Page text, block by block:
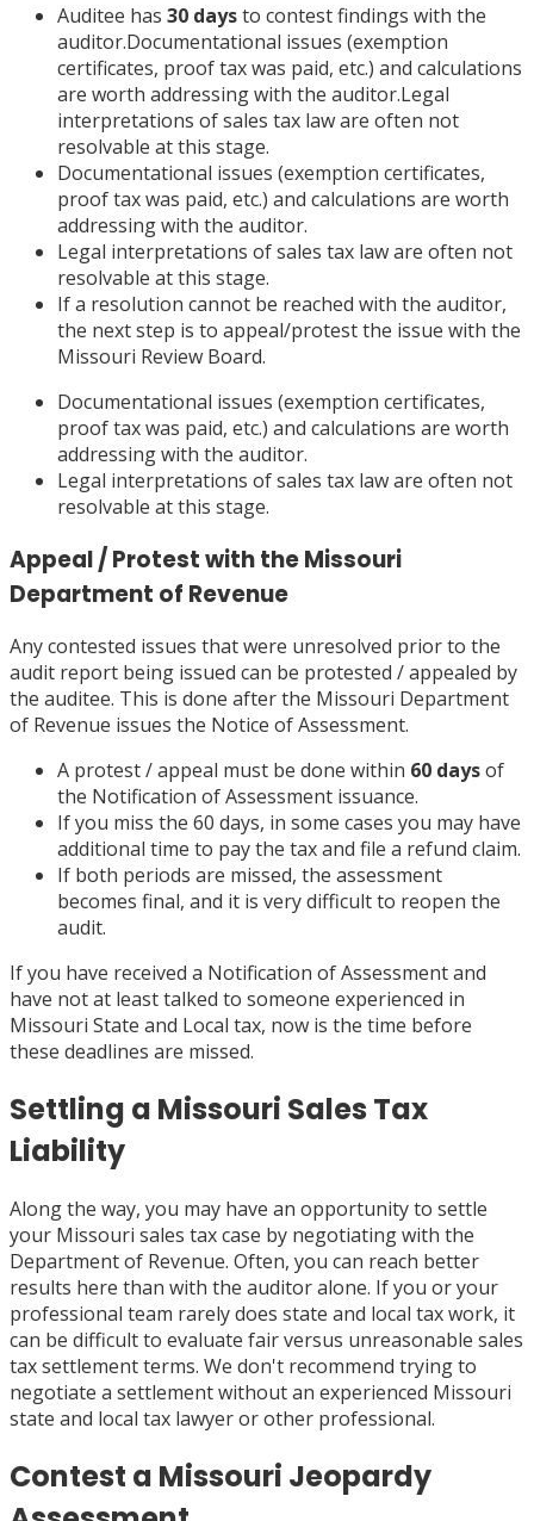
Auditee has 30 daysto contest findings with the
auditor.Documentational issues (exemption
certificates, proof tax was paid, etc.) and calculations
are worth addressing with the auditor.Legal
interpretations of sales tax law are often not
resolvable at this stage.
Documentational issues (exemption certificates,
proof tax was paid, etc.) and calculations are worth
addressing with the auditor.
Legal interpretations of sales tax law are often not
resolvable at this stage.
If a resolution cannot be reached with the auditor,
the next step is to appeal/protest the issue with the
Missouri Review Board.
Documentational issues (exemption certificates,
proof tax was paid, etc.) and calculations are worth
addressing with the auditor.
Legal interpretations of sales tax law are often not
resolvable at this stage.
Appeal / Protest with the Missouri
Department of Revenue
Any contested issues that were unresolved prior to the
audit report being issued can be protested / appealed by
the auditee. This is done after the Missouri Department
of Revenue issues the Notice of Assessment.
A protest / appeal must be done within 60 daysof
the Notification of Assessment issuance.
If you miss the 60 days, in some cases you may have
additional time to pay the tax and file a refund claim.
If both periods are missed, the assessment
becomes final, and it is very difficult to reopen the
audit.
If you have received a Notification of Assessment and
have not at least talked to someone experienced in
Missouri State and Local tax, now is the time before
these deadlines are missed.
Settling a Missouri Sales Tax
Liability
Along the way, you may have an opportunity to settle
your Missouri sales tax case by negotiating with the
Department of Revenue. Often, you can reach better
results here than with the auditor alone. If you or your
professional team rarely does state and local tax work, it
can be difficult to evaluate fair versus unreasonable sales
tax settlement terms. We don't recommend trying to
negotiate a settlement without an experienced Missouri
state and local tax lawyer or other professional.
Contest a Missouri Jeopardy